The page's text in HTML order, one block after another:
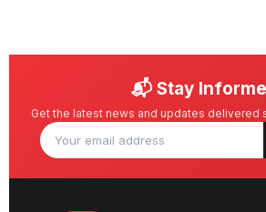
📬 Stay
Get the latest news and updates delivered